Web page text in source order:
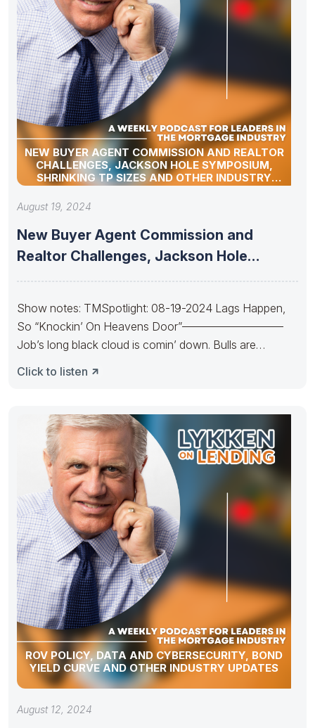
NEW BUYER AGENT COMMISSION AND REALTOR
CHALLENGES, JACKSON HOLE SYMPOSIUM,
SHRINKING TP SIZES AND OTHER INDUSTRY
UPDATES
August 19, 2024
New Buyer Agent Commission and
Realtor Challenges, Jackson Hole
Show notes: TMSpotlight: 08-19-2024 Lags Happen,
So “Knockin’ On Heavens Door”—————————
Job’s long black cloud is comin’ down. Bulls are
Click to listen
ROV POLICY, DATA AND CYBERSECURITY, BOND
YIELD CURVE AND OTHER INDUSTRY UPDATES
August 12, 2024